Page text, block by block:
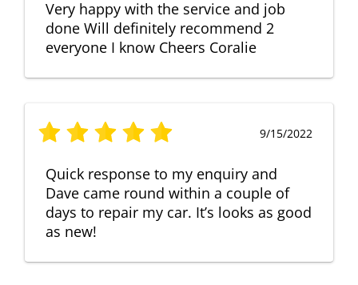
Very happy with the service and job
done Will definitely recommend 2
everyone I know Cheers Coralie
9/15/2022
Quick response to my enquiry and
Dave came round within a couple of
days to repair my car. It’s looks as good
as new!